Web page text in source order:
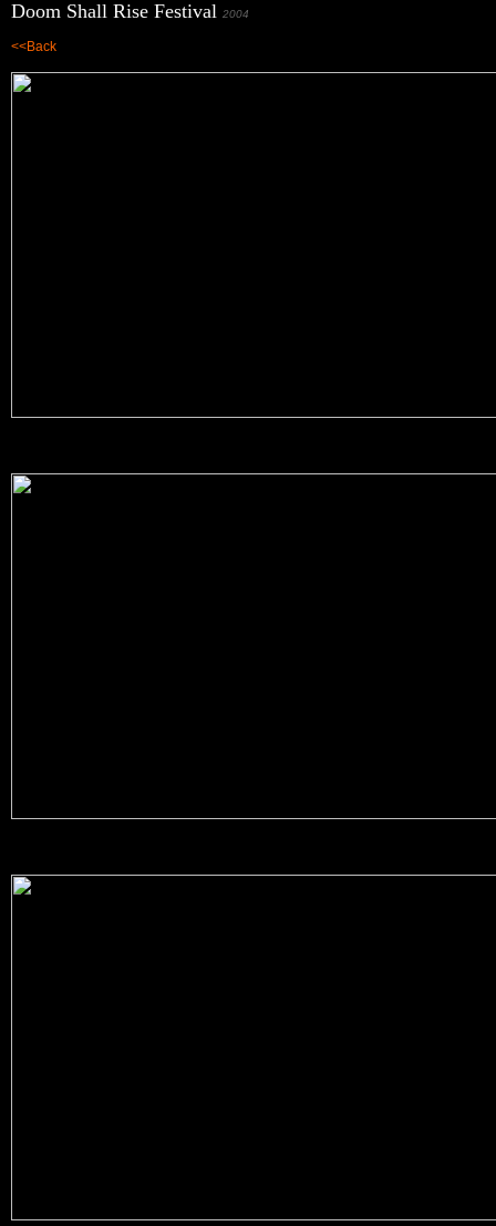
Doom Shall Rise Festival 2004
<<Back